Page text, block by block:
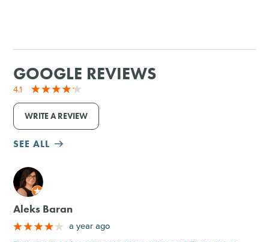
GOOGLE REVIEWS
4.1
WRITE A REVIEW
SEE ALL
M
Aleks Baran
a year ago